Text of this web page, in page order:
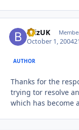
BrizUK
October 1, 2004
AUTHOR
Thanks for the
trying tor resolve
which has become